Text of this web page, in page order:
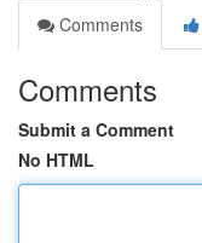
Comments
Comments
Submit a Comment
No HTML